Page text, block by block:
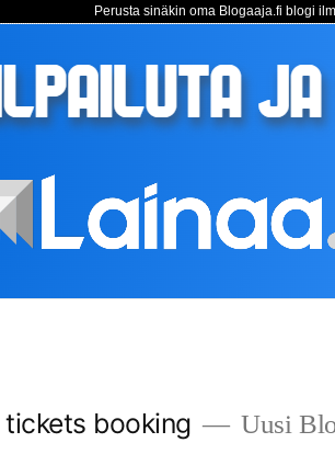
Perusta sinäkin oma Blogaaja.fi blogi
booking Uusi